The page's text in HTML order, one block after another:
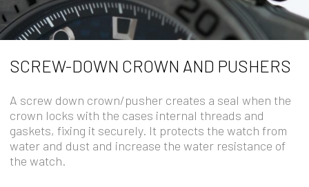
SCREW-DOWN CROWN AND PUSHERS
A screw down crown/pusher creates a seal when the
crown locks with the cases internal threads and
gaskets, fixing it securely. It protects the watch from
water and dust and increase the water resistance of
the watch.